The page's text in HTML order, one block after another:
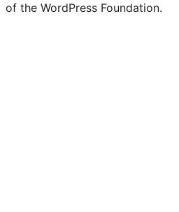
of the WordPress Foundation.